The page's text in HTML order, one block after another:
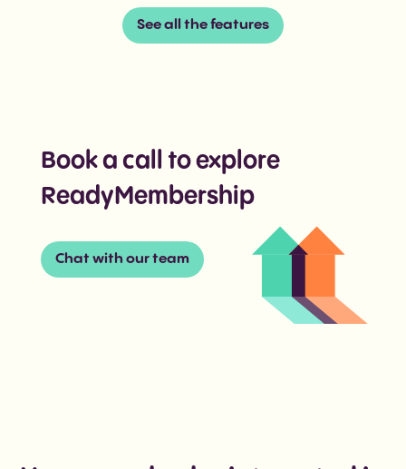
See all the features
Book a call to explore
ReadyMembership
Chat with our team